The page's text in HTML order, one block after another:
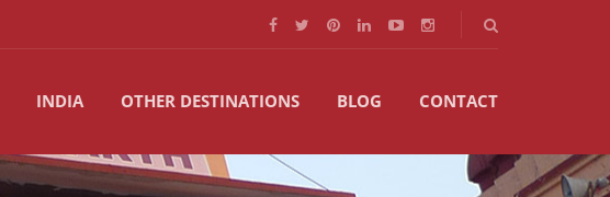
INDIA OTHER DESTINATIONS BLOG CONTACT